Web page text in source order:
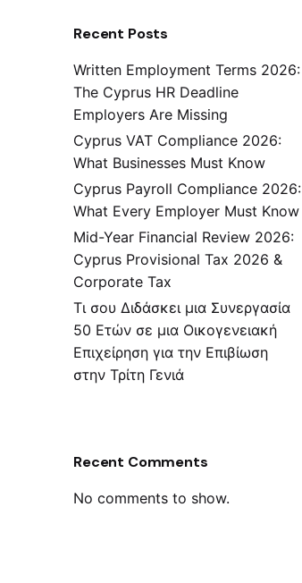
Recent Posts
Written Employment Terms 2026:
The Cyprus HR Deadline
Employers Are Missing
Cyprus VAT Compliance 2026:
What Businesses Must Know
Cyprus Payroll Compliance 2026:
What Every Employer Must Know
Mid-Year Financial Review 2026:
Cyprus Provisional Tax 2026 &
Corporate Tax
Τι σου Διδάσκει μια Συνεργασία
50 Ετών σε μια Οικογενειακή
Επιχείρηση για την Επιβίωση
στην Τρίτη Γενιά
Recent Comments
No comments to show.